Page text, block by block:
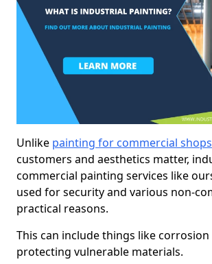
Unlike painting for commercial shops
customers and aesthetics matter,
commercial painting services like
used for security and various non-
practical reasons.
This can include things like
protecting vulnerable materials.